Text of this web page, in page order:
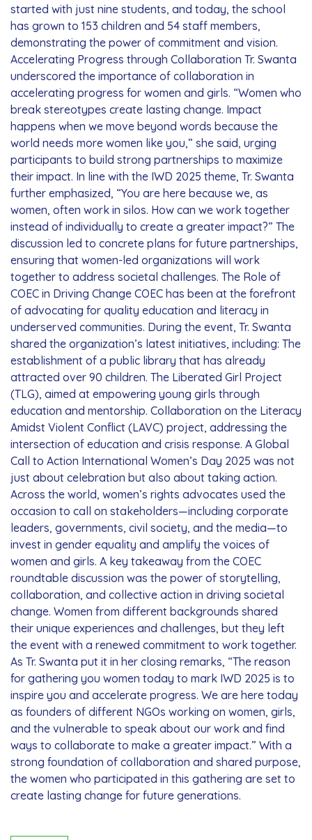
started with just nine students, and today, the school
has grown to 153 children and 54 staff members,
demonstrating the power of commitment and vision.
Accelerating Progress through Collaboration Tr. Swanta
underscored the importance of collaboration in
accelerating progress for women and girls. “Women who
break stereotypes create lasting change. Impact
happens when we move beyond words because the
world needs more women like you,” she said, urging
participants to build strong partnerships to maximize
their impact. In line with the IWD 2025 theme, Tr. Swanta
further emphasized, “You are here because we, as
women, often work in silos. How can we work together
instead of individually to create a greater impact?” The
discussion led to concrete plans for future partnerships,
ensuring that women-led organizations will work
together to address societal challenges. The Role of
COEC in Driving Change COEC has been at the forefront
of advocating for quality education and literacy in
underserved communities. During the event, Tr. Swanta
shared the organization’s latest initiatives, including: The
establishment of a public library that has already
attracted over 90 children. The Liberated Girl Project
(TLG), aimed at empowering young girls through
education and mentorship. Collaboration on the Literacy
Amidst Violent Conflict (LAVC) project, addressing the
intersection of education and crisis response. A Global
Call to Action International Women’s Day 2025 was not
just about celebration but also about taking action.
Across the world, women’s rights advocates used the
occasion to call on stakeholders—including corporate
leaders, governments, civil society, and the media—to
invest in gender equality and amplify the voices of
women and girls. A key takeaway from the COEC
roundtable discussion was the power of storytelling,
collaboration, and collective action in driving societal
change. Women from different backgrounds shared
their unique experiences and challenges, but they left
the event with a renewed commitment to work together.
As Tr. Swanta put it in her closing remarks, “The reason
for gathering you women today to mark IWD 2025 is to
inspire you and accelerate progress. We are here today
as founders of different NGOs working on women, girls,
and the vulnerable to speak about our work and find
ways to collaborate to make a greater impact.” With a
strong foundation of collaboration and shared purpose,
the women who participated in this gathering are set to
create lasting change for future generations.